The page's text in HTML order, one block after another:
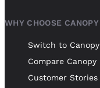
WHY CHOOSE CANOPY
Switch to Canopy
Compare Canopy
Customer Stories